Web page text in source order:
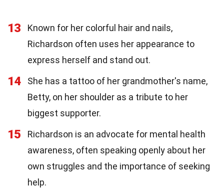
13
Known for her colorful hair and nails,
Richardson often uses her appearance to
express herself and stand out.
14
She has a tattoo of her grandmother's name,
Betty, on her shoulder as a tribute to her
biggest supporter.
15
Richardson is an advocate for mental health
awareness, often speaking openly about her
own struggles and the importance of seeking
help.